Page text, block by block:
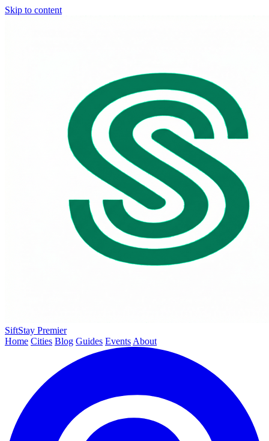
Skip to content
SiftStay Premier
Home Cities Blog Guides Events About